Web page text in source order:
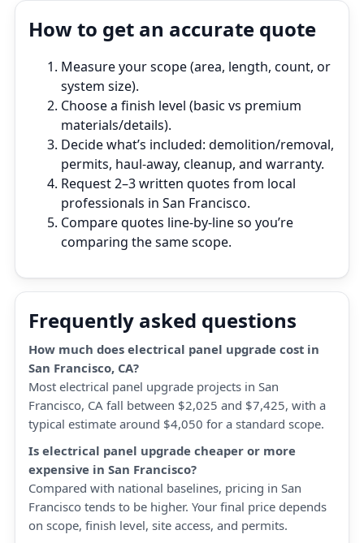
How to get an accurate quote
Measure your scope (area, length, count, or
system size).
Choose a finish level (basic vs premium
materials/details).
Decide what’s included: demolition/removal,
permits, haul‑away, cleanup, and warranty.
Request 2–3 written quotes from local
professionals in San Francisco.
Compare quotes line‑by‑line so you’re
comparing the same scope.
Frequently asked questions
How much does electrical panel upgrade cost in
San Francisco, CA?
Most electrical panel upgrade projects in San
Francisco, CA fall between $2,025 and $7,425, with a
typical estimate around $4,050 for a standard scope.
Is electrical panel upgrade cheaper or more
expensive in San Francisco?
Compared with national baselines, pricing in San
Francisco tends to be higher. Your final price depends
on scope, finish level, site access, and permits.